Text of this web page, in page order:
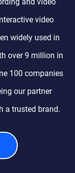
video
widely used in
over 9 million in
100 companies
our partner
a trusted brand.